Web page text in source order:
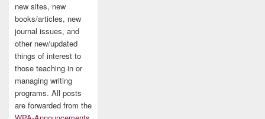
new sites, new
books/articles, new
journal issues, and
other new/updated
things of interest to
those teaching in or
managing writing
programs. All posts
are forwarded from the